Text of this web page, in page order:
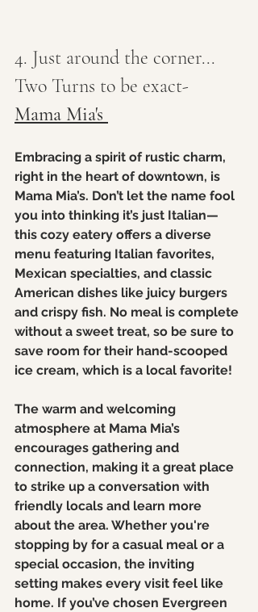
4. Just around the corner...
Two Turns to be exact-
Mama Mia's
Embracing a spirit of rustic charm,
right in the heart of downtown, is
Mama Mia’s. Don’t let the name fool
you into thinking it’s just Italian—
this cozy eatery offers a diverse
menu featuring Italian favorites,
Mexican specialties, and classic
American dishes like juicy burgers
and crispy fish. No meal is complete
without a sweet treat, so be sure to
save room for their hand-scooped
ice cream, which is a local favorite!
The warm and welcoming
atmosphere at Mama Mia’s
encourages gathering and
connection, making it a great place
to strike up a conversation with
friendly locals and learn more
about the area. Whether you're
stopping by for a casual meal or a
special occasion, the inviting
setting makes every visit feel like
home. If you’ve chosen Evergreen